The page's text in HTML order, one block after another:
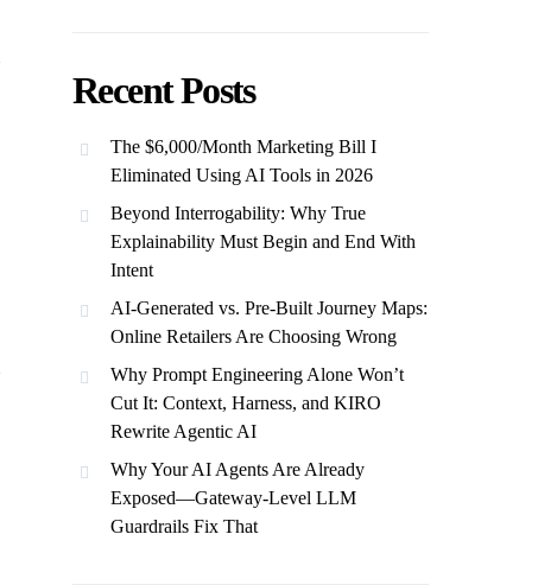
Recent Posts
The $6,000/Month Marketing Bill I
Eliminated Using AI Tools in 2026
Beyond Interrogability: Why True
Explainability Must Begin and End With
Intent
AI-Generated vs. Pre-Built Journey Maps:
Online Retailers Are Choosing Wrong
Why Prompt Engineering Alone Won’t
Cut It: Context, Harness, and KIRO
Rewrite Agentic AI
Why Your AI Agents Are Already
Exposed—Gateway-Level LLM
Guardrails Fix That